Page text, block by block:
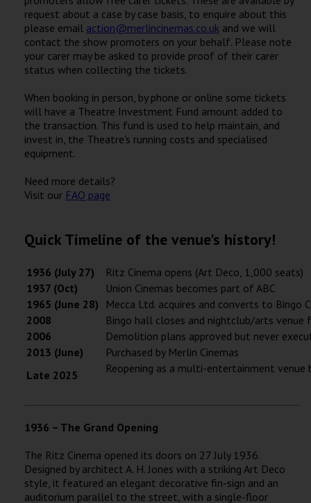
request about a case by case basis, to enquire about this
please email action@merlincinemas.co.uk and we will
contact the show promoters on your behalf. Please note
your carer may be asked to provide proof of their carer
status when collecting the tickets.
When booking in person, by phone or online some tickets
will have a Theatre Investment Fund amount added to
the transaction. This fund is used to help maintain, and
invest in, the Theatre's running costs and specialised
equipment.
Need more details?
Visit our FAQ page
Quick Timeline of the venue's history!
1936 (July 27)
Ritz Cinema opens (Art Deco, 1,000 seats)
1937 (Oct)
Union Cinemas becomes part of ABC
1965 (June 28)
Mecca Ltd. acquires and converts to Bingo
2008
Bingo hall closes and nightclub/arts
2006
Demolition plans approved but never
2013 (June)
Purchased by Merlin Cinemas
Late 2025
Reopening as a multi-entertainment venue
1936 – The Grand Opening
The Ritz Cinema opened its doors on 27 July 1936.
Designed by architect A. H. Jones with a striking Art Deco
style, it featured an elegant decorative fin-sign and an
auditorium parallel to the street, with a single-floor